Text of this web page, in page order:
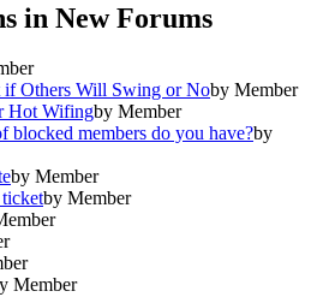
in New Forums
Others Will Swing or Noby Member
Hot Wifingby Member
blocked members do you have?by
by Member
by Member
Member